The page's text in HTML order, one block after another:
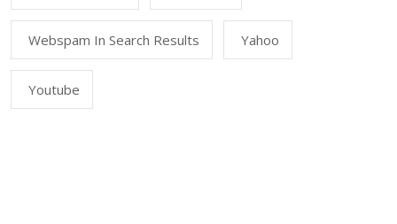
Webspam In Search Results Yahoo
Youtube